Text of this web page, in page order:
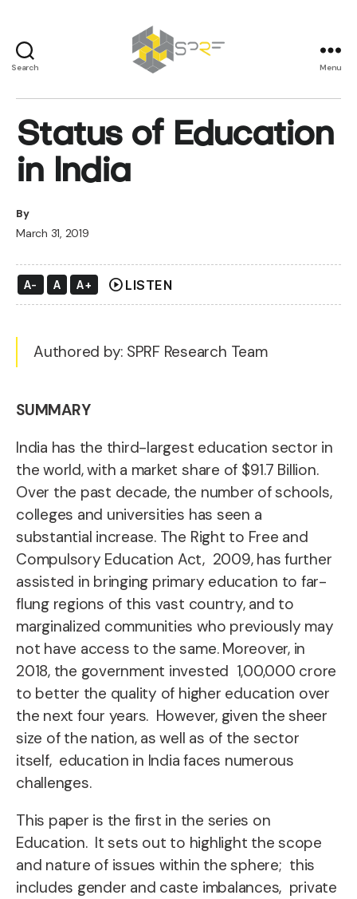
Search Menu
Status of Education
in India
By
March 31, 2019
A- A A+ play_circle LISTEN
Authored by: SPRF Research Team
SUMMARY
India has the third-largest education sector in
the world, with a market share of $91.7 Billion.
Over the past decade, the number of schools,
colleges and universities has seen a
substantial increase. The Right to Free and
Compulsory Education Act, 2009, has further
assisted in bringing primary education to far-
flung regions of this vast country, and to
marginalized communities who previously may
not have access to the same. Moreover, in
2018, the government invested 1,00,000 crore
to better the quality of higher education over
the next four years. However, given the sheer
size of the nation, as well as of the sector
itself, education in India faces numerous
challenges.
This paper is the first in the series on
Education. It sets out to highlight the scope
and nature of issues within the sphere; this
includes gender and caste imbalances, private